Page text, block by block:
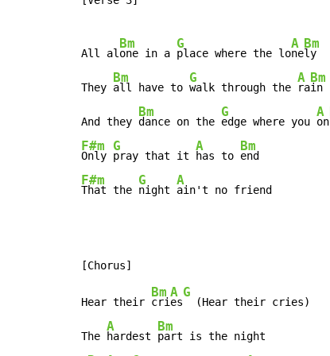
All al
Bm
one in a
G
place where the lo
A
ne
Bm
ly
They
Bm
all have to
G
walk through the
A
ra
Bm
in
And they
Bm
dance on the
G
edge where you
A
on
F#m
Only
G
pray that it
A
has to
Bm
F#m
That the
G
night
A
ain't no friend
Hear their
Bm
cri
A
es
G
  (Hear their cries)
The
A
hardest
Bm
part is the night